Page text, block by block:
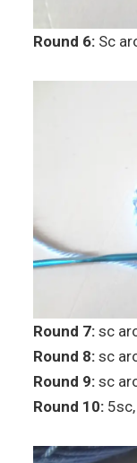
Round 6: Sc
Round 7: sc
Round 8: sc
Round 9: sc
Round 10: